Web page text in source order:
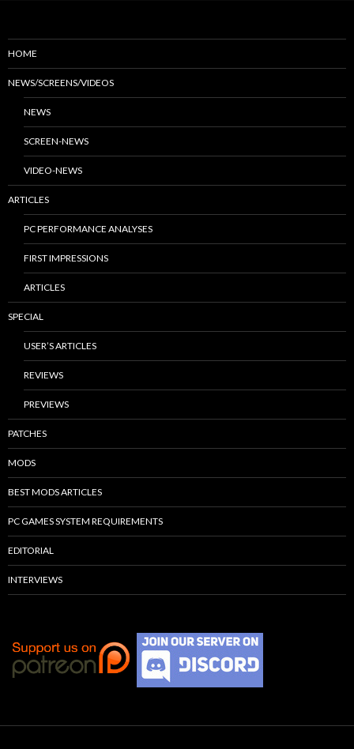
HOME
NEWS/SCREENS/VIDEOS
NEWS
SCREEN-NEWS
VIDEO-NEWS
ARTICLES
PC PERFORMANCE ANALYSES
FIRST IMPRESSIONS
ARTICLES
SPECIAL
USER’S ARTICLES
REVIEWS
PREVIEWS
PATCHES
MODS
BEST MODS ARTICLES
PC GAMES SYSTEM REQUIREMENTS
EDITORIAL
INTERVIEWS